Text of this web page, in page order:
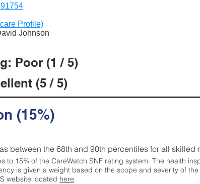
Profile)
Johnson
Poor (1 / 5)
(5 / 5)
(15%)
between the 68th and 90th percentiles for all skilled
to 15% of the CareWatch SNF rating system. The health
is given a weight based on the scope and severity of
website located here.